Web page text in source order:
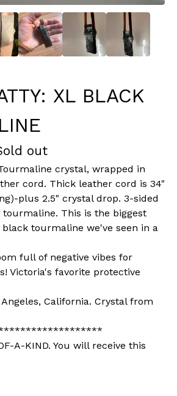
XL BLACK
out
crystal, wrapped in
cord. Thick leather cord is 34"
plus 2.5" crystal drop. 3-sided
This is the biggest
tourmaline we've seen in a
full of negative vibes for
Victoria's favorite protective
California. Crystal from
A-KIND. You will receive this